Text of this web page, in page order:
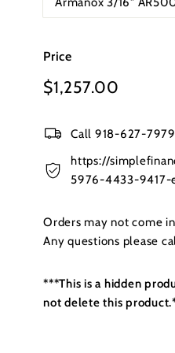
Price
Regular
$1,257.00
Call 918-627-
https://
5976-4433-9417-
Orders may not come
Any questions please
***This is a hidden
not delete this